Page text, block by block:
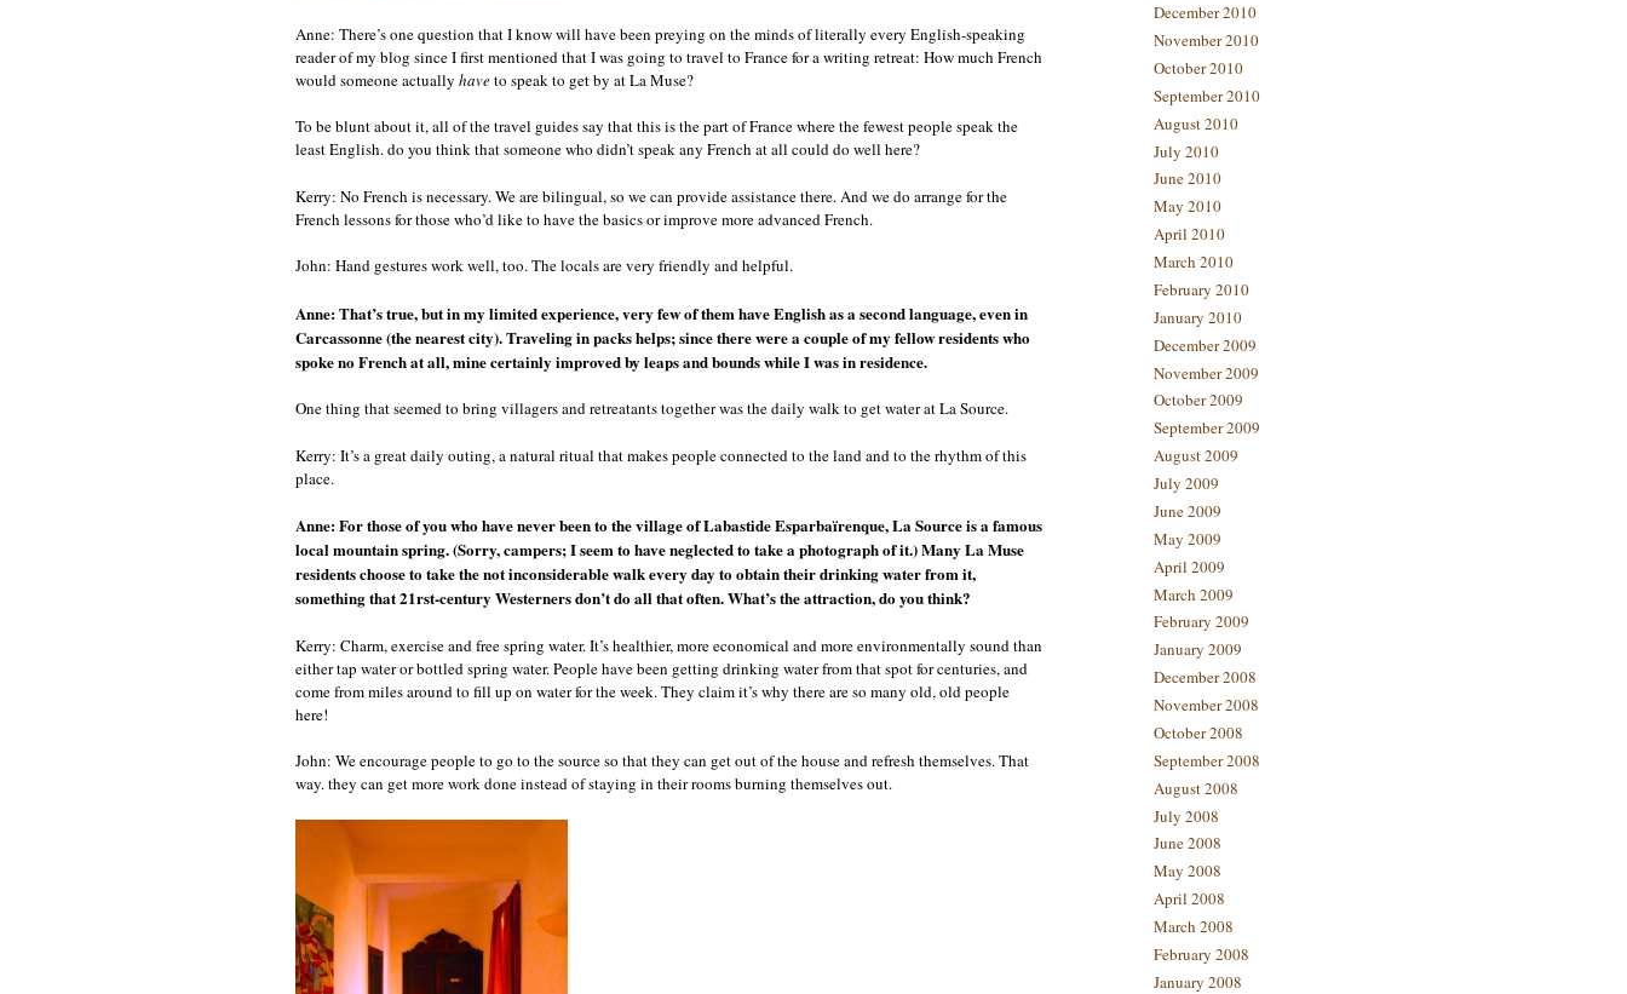
Anne: There’s one question that I know will have been preying on the minds of literally every English-speaking
reader of my blog since I first mentioned that I was going to travel to France for a writing retreat: How much French
would someone actually haveto speak to get by at La Muse?
To be blunt about it, all of the travel guides say that this is the part of France where the fewest people speak the
least English. do you think that someone who didn’t speak any French at all could do well here?
Kerry: No French is necessary. We are bilingual, so we can provide assistance there. And we do arrange for the
French lessons for those who’d like to have the basics or improve more advanced French.
John: Hand gestures work well, too. The locals are very friendly and helpful.
Anne: That’s true, but in my limited experience, very few of them have English as a second language, even in
Carcassonne (the nearest city). Traveling in packs helps; since there were a couple of my fellow residents who
spoke no French at all, mine certainly improved by leaps and bounds while I was in residence.
One thing that seemed to bring villagers and retreatants together was the daily walk to get water at La Source.
Kerry: It’s a great daily outing, a natural ritual that makes people connected to the land and to the rhythm of this
place.
Anne: For those of you who have never been to the village of Labastide Esparbaïrenque, La Source is a famous
local mountain spring. (Sorry, campers; I seem to have neglected to take a photograph of it.) Many La Muse
residents choose to take the not inconsiderable walk every day to obtain their drinking water from it,
something that 21rst-century Westerners don’t do all that often. What’s the attraction, do you think?
Kerry: Charm, exercise and free spring water. It’s healthier, more economical and more environmentally sound than
either tap water or bottled spring water. People have been getting drinking water from that spot for centuries, and
come from miles around to fill up on water for the week. They claim it’s why there are so many old, old people
here!
John: We encourage people to go to the source so that they can get out of the house and refresh themselves. That
way. they can get more work done instead of staying in their rooms burning themselves out.
December 2010
November 2010
October 2010
September 2010
August 2010
July 2010
June 2010
May 2010
April 2010
March 2010
February 2010
January 2010
December 2009
November 2009
October 2009
September 2009
August 2009
July 2009
June 2009
May 2009
April 2009
March 2009
February 2009
January 2009
December 2008
November 2008
October 2008
September 2008
August 2008
July 2008
June 2008
May 2008
April 2008
March 2008
February 2008
January 2008